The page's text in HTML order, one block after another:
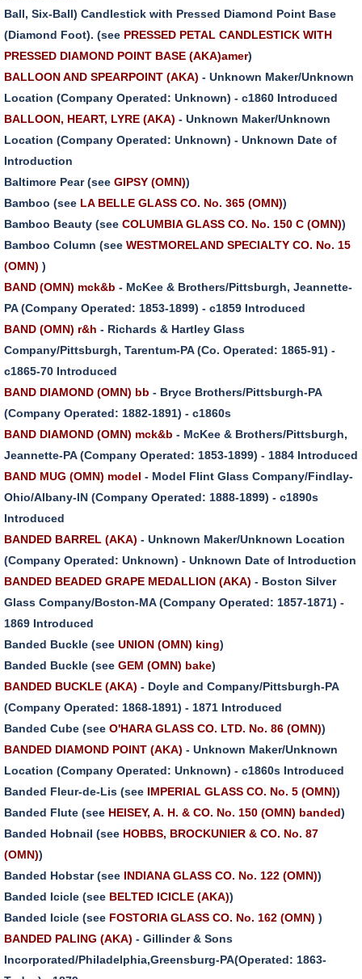
Ball, Six-Ball) Candlestick with Pressed Diamond Point Base
(Diamond Foot). (see PRESSED PETAL CANDLESTICK WITH
PRESSED DIAMOND POINT BASE (AKA)amer)
BALLOON AND SPEARPOINT (AKA) - Unknown Maker/Unknown
Location (Company Operated: Unknown) - c1860 Introduced
BALLOON, HEART, LYRE (AKA) - Unknown Maker/Unknown
Location (Company Operated: Unknown) - Unknown Date of
Introduction
Baltimore Pear (see GIPSY (OMN))
Bamboo (see LA BELLE GLASS CO. No. 365 (OMN))
Bamboo Beauty (see COLUMBIA GLASS CO. No. 150 C (OMN))
Bamboo Column (see WESTMORELAND SPECIALTY CO. No. 15
(OMN) )
BAND (OMN) mck&b - McKee & Brothers/Pittsburgh, Jeannette-
PA (Company Operated: 1853-1899) - c1859 Introduced
BAND (OMN) r&h - Richards & Hartley Glass
Company/Pittsburgh, Tarentum-PA (Co. Operated: 1865-91) -
c1865-70 Introduced
BAND DIAMOND (OMN) bb - Bryce Brothers/Pittsburgh-PA
(Company Operated: 1882-1891) - c1860s
BAND DIAMOND (OMN) mck&b - McKee & Brothers/Pittsburgh,
Jeannette-PA (Company Operated: 1853-1899) - 1884 Introduced
BAND MUG (OMN) model - Model Flint Glass Company/Findlay-
Ohio/Albany-IN (Company Operated: 1888-1899) - c1890s
Introduced
BANDED BARREL (AKA) - Unknown Maker/Unknown Location
(Company Operated: Unknown) - Unknown Date of Introduction
BANDED BEADED GRAPE MEDALLION (AKA) - Boston Silver
Glass Company/Boston-MA (Company Operated: 1857-1871) -
1869 Introduced
Banded Buckle (see UNION (OMN) king)
Banded Buckle (see GEM (OMN) bake)
BANDED BUCKLE (AKA) - Doyle and Company/Pittsburgh-PA
(Company Operated: 1868-1891) - 1871 Introduced
Banded Cube (see O'HARA GLASS CO. LTD. No. 86 (OMN))
BANDED DIAMOND POINT (AKA) - Unknown Maker/Unknown
Location (Company Operated: Unknown) - c1860s Introduced
Banded Fleur-de-Lis (see IMPERIAL GLASS CO. No. 5 (OMN))
Banded Flute (see HEISEY, A. H. & CO. No. 150 (OMN) banded)
Banded Hobnail (see HOBBS, BROCKUNIER & CO. No. 87
(OMN))
Banded Hobstar (see INDIANA GLASS CO. No. 122 (OMN))
Banded Icicle (see BELTED ICICLE (AKA))
Banded Icicle (see FOSTORIA GLASS CO. No. 162 (OMN) )
BANDED PALING (AKA) - Gillinder & Sons
Incorporated/Philadelphia,Greensburg-PA(Operated: 1863-